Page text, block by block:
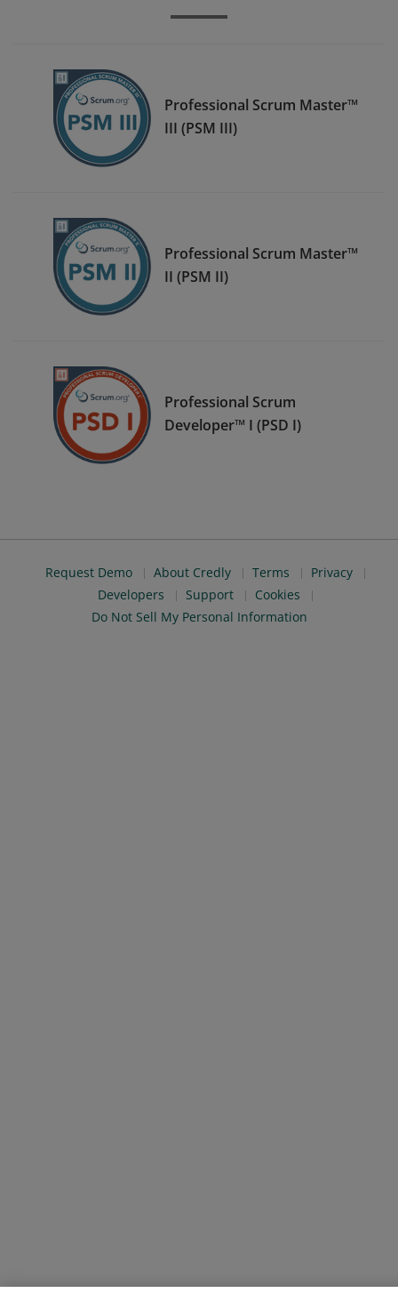
Professional Scrum Master™
III (PSM III)
Professional Scrum Master™
II (PSM II)
Professional Scrum
Developer™ I (PSD I)
Request Demo About Credly Terms
Privacy
Developers
Support
Cookies
Do Not Sell My Personal Information